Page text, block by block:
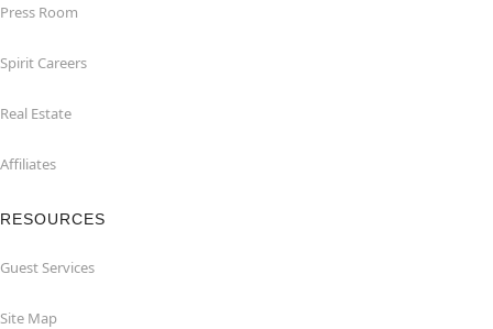
Press Room
Spirit Careers
Real Estate
Affiliates
RESOURCES
Guest Services
Site Map